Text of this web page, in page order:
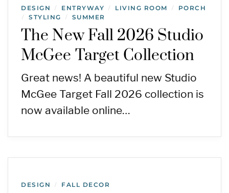
DESIGN / ENTRYWAY / LIVING ROOM / PORCH
/ STYLING / SUMMER
The New Fall 2026 Studio
McGee Target Collection
Great news! A beautiful new Studio
McGee Target Fall 2026 collection is
now available online…
DESIGN / FALL DECOR